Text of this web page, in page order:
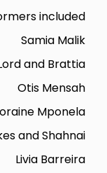
included:
Samia Malik
and Brattia
Otis Mensah
Mponela
and Shahnai
Livia Barreira